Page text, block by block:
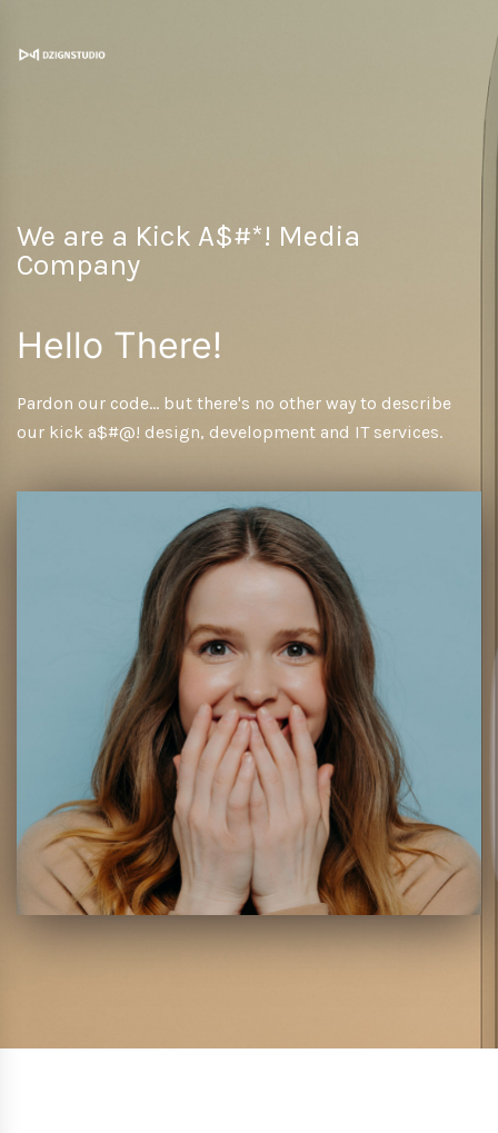
We are a Kick A$#*! Media
Company
Hello There!
Pardon our code... but there's no other way to describe
our kick a$#@! design, development and IT services.